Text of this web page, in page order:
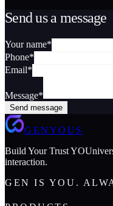
Send us a message
Your name*
Phone*
Email*
Message*
Send message
GENYOUS
Build Your Trust
interaction.
GEN IS YOU.